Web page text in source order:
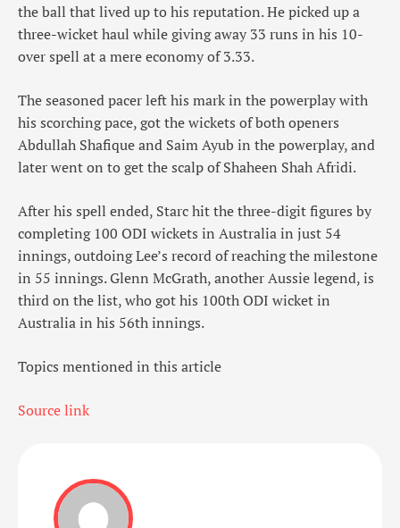
the ball that lived up to his reputation. He picked up a
three-wicket haul while giving away 33 runs in his 10-
over spell at a mere economy of 3.33.
The seasoned pacer left his mark in the powerplay with
his scorching pace, got the wickets of both openers
Abdullah Shafique and Saim Ayub in the powerplay, and
later went on to get the scalp of Shaheen Shah Afridi.
After his spell ended, Starc hit the three-digit figures by
completing 100 ODI wickets in Australia in just 54
innings, outdoing Lee’s record of reaching the milestone
in 55 innings. Glenn McGrath, another Aussie legend, is
third on the list, who got his 100th ODI wicket in
Australia in his 56th innings.
Topics mentioned in this article
Source link